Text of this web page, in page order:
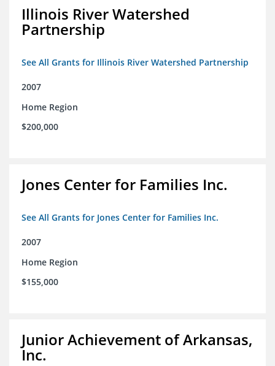
Illinois River Watershed
Partnership
See All Grants for Illinois River Watershed Partnership
2007
Home Region
$200,000
Jones Center for Families Inc.
See All Grants for Jones Center for Families Inc.
2007
Home Region
$155,000
Junior Achievement of Arkansas,
Inc.